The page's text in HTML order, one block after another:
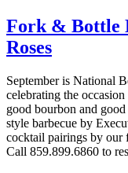
Fork & Bottle
Roses
September is National
celebrating the
good bourbon and
style barbecue by
cocktail pairings by our
Call 859.899.6860 to